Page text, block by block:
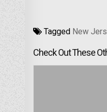
Tagged New
Check Out These